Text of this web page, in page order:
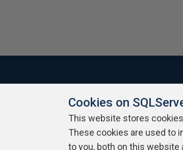
About SQLServerCentral Contact Us
Cookies on
This website stores
These cookies are used to
to you, both on this website